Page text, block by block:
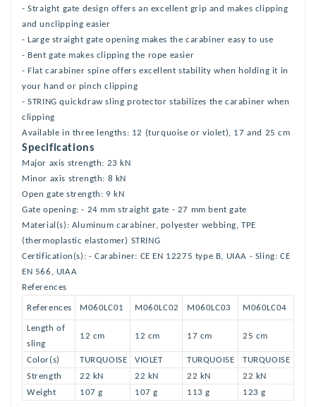
- Straight gate design offers an excellent grip and makes clipping
and unclipping easier
- Large straight gate opening makes the carabiner easy to use
- Bent gate makes clipping the rope easier
- Flat carabiner spine offers excellent stability when holding it in
your hand or pinch clipping
- STRING quickdraw sling protector stabilizes the carabiner when
clipping
Available in three lengths: 12 (turquoise or violet), 17 and 25 cm
Specifications
Major axis strength: 23 kN
Minor axis strength: 8 kN
Open gate strength: 9 kN
Gate opening: - 24 mm straight gate - 27 mm bent gate
Material(s): Aluminum carabiner, polyester webbing, TPE
(thermoplastic elastomer) STRING
Certification(s): - Carabiner: CE EN 12275 type B, UIAA - Sling: CE
EN 566, UIAA
References
References M060LC01 M060LC02 M060LC03 M060LC04
Length of
sling
12 cm 12 cm 17 cm 25 cm
Color(s) TURQUOISE VIOLET TURQUOISE
TURQUOISE
Strength
22 kN 22 kN 22 kN
22 kN
Weight
107 g 107 g 113 g 123 g